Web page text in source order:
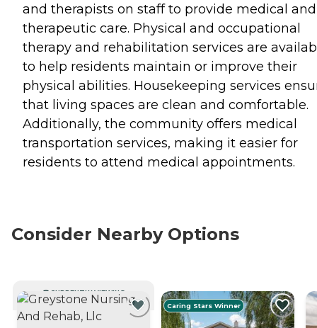
and therapists on staff to provide medical and
therapeutic care. Physical and occupational
therapy and rehabilitation services are
to help residents maintain or improve their
physical abilities. Housekeeping services
that living spaces are clean and comfortable.
Additionally, the community offers medical
transportation services, making it easier for
residents to attend medical appointments.
Consider Nearby Options
CURRENTLY VIEWING
Caring Stars Winner